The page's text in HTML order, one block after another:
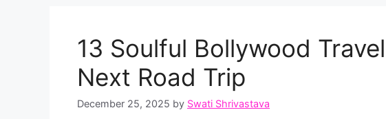
13 Soulful Bollywood
Next Road Trip
December 25, 2025 by Swati Shrivastava